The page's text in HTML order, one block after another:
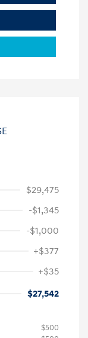
$29,475
-$1,345
-$1,000
+$377
+$35
$27,542
$500